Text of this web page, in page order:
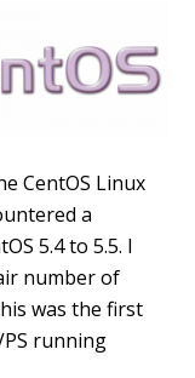
CentOS Linux
a
5.4 to 5.5. I
number of
was the first
running